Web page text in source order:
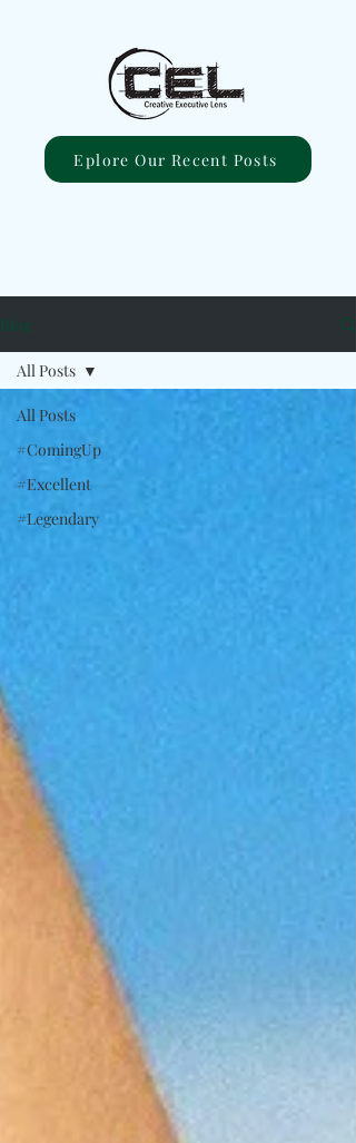
Eplore Our Recent Posts
Blog
All Posts
#ComingUp
#Excellent
#Legendary
All Posts